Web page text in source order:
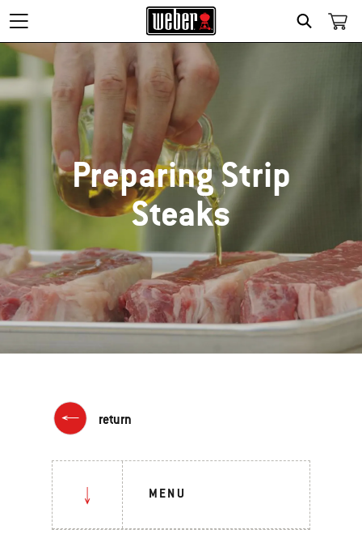
SEARCH
Preparing Strip
Steaks
return
MENU